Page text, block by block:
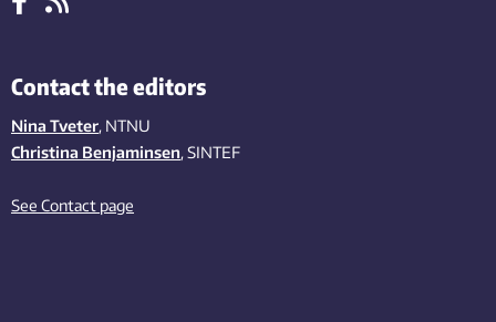
Contact the editors
Nina Tveter, NTNU
Christina Benjaminsen, SINTEF
See Contact page